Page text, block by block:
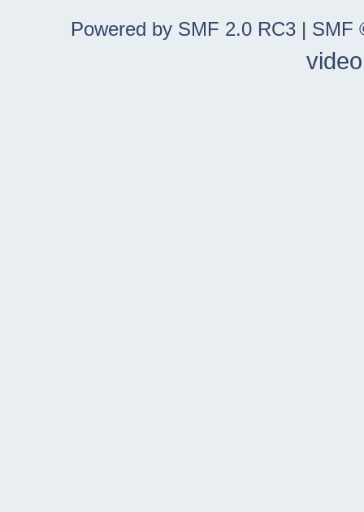
Powered by SMF 2.0 RC3 | SMF